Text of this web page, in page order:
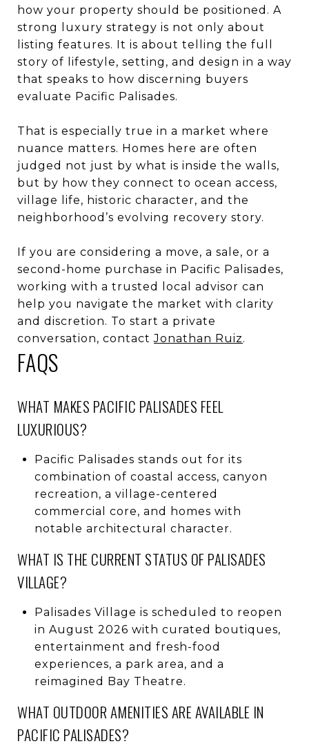
how your property should be positioned. A
strong luxury strategy is not only about
listing features. It is about telling the full
story of lifestyle, setting, and design in a way
that speaks to how discerning buyers
evaluate Pacific Palisades.
That is especially true in a market where
nuance matters. Homes here are often
judged not just by what is inside the walls,
but by how they connect to ocean access,
village life, historic character, and the
neighborhood’s evolving recovery story.
If you are considering a move, a sale, or a
second-home purchase in Pacific Palisades,
working with a trusted local advisor can
help you navigate the market with clarity
and discretion. To start a private
conversation, contactJonathan Ruiz.
FAQS
WHAT MAKES PACIFIC PALISADES FEEL
LUXURIOUS?
Pacific Palisades stands out for its
combination of coastal access, canyon
recreation, a village-centered
commercial core, and homes with
notable architectural character.
WHAT IS THE CURRENT STATUS OF PALISADES
VILLAGE?
Palisades Village is scheduled to reopen
in August 2026 with curated boutiques,
entertainment and fresh-food
experiences, a park area, and a
reimagined Bay Theatre.
WHAT OUTDOOR AMENITIES ARE AVAILABLE IN
PACIFIC PALISADES?